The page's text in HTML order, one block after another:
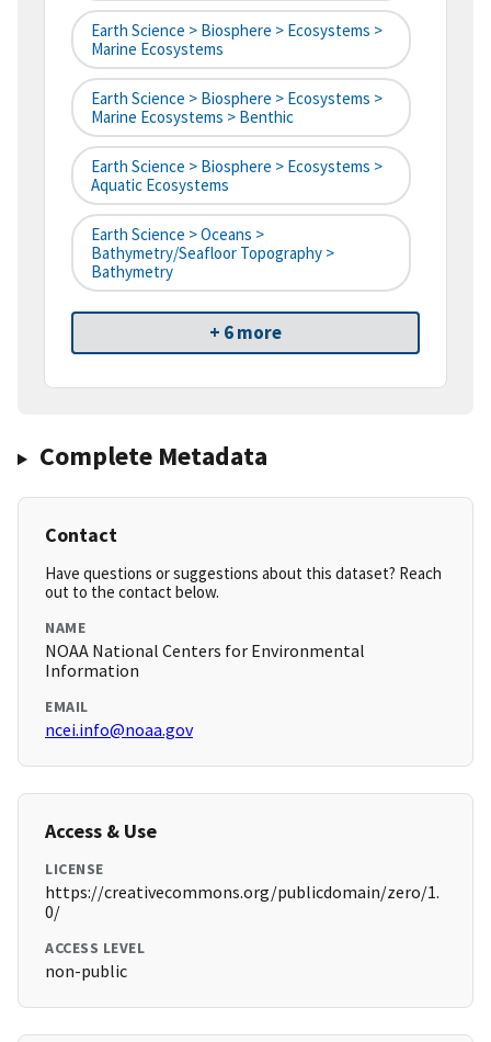
Earth Science > Biosphere > Ecosystems >
Marine Ecosystems
Earth Science > Biosphere > Ecosystems >
Marine Ecosystems > Benthic
Earth Science > Biosphere > Ecosystems >
Aquatic Ecosystems
Earth Science > Oceans >
Bathymetry/Seafloor Topography >
Bathymetry
+ 6 more
Complete Metadata
Contact
Have questions or suggestions about this dataset? Reach
out to the contact below.
NAME
NOAA National Centers for Environmental
Information
EMAIL
ncei.info@noaa.gov
Access & Use
LICENSE
https://creativecommons.org/publicdomain/zero/1.
0/
ACCESS LEVEL
non-public